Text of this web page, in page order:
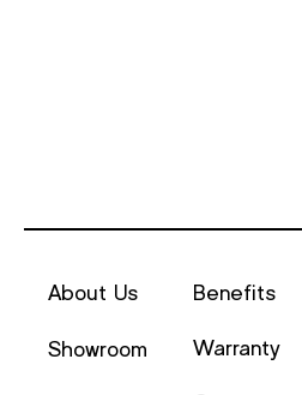
About Us
Showroom
Benefits
Warranty